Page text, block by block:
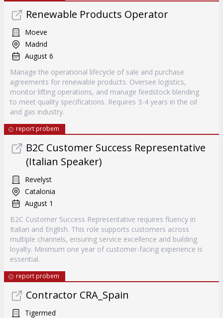
Renewable Products Operator
Moeve
Madrid
August 6
Manage the operational lifecycle of sale and purchase
agreements for renewable products. Oversee logistics,
monitor lifting operations, and manage feedstock blending
to meet quality specifications. Requires 3-4 years in the oil
and gas industry.
report probem
B2C Customer Success Representative
(Italian Speaker)
Revelyst
Catalonia
August 1
B2C Customer Success Representative requires fluency in
Italian and English. This role supports customers across
multiple channels, ensuring service excellence and building
loyalty. Minimum one year of customer-facing experience is
essential.
report probem
Contractor CRA_Spain
Tigermed